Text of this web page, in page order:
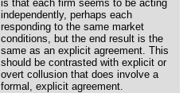
is that each firm seems to be acting
independently, perhaps each
responding to the same market
conditions, but the end result is the
same as an explicit agreement. This
should be contrasted with explicit or
overt collusion that does involve a
formal, explicit agreement.